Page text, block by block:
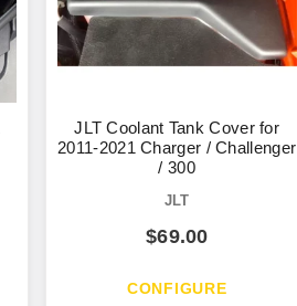
JLT Coolant Tank Cover for
2011-2021 Charger / Challenger
/ 300
JLT
$69.00
CONFIGURE